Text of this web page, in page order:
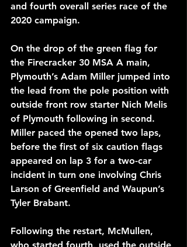
and fourth overall series race of the
2020 campaign.
On the drop of the green flag for
the Firecracker 30 MSA A main,
Plymouth’s Adam Miller jumped into
the lead from the pole position with
outside front row starter Nich Melis
of Plymouth following in second.
Miller paced the opened two laps,
before the first of six caution flags
appeared on lap 3 for a two-car
incident in turn one involving Chris
Larson of Greenfield and Waupun’s
Tyler Brabant.
Following the restart, McMullen,